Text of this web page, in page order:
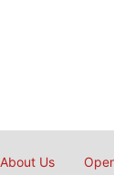
About Us